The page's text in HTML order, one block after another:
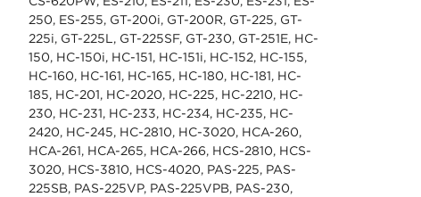
250, ES-255, GT-200i, GT-200R, GT-225, GT-
225i, GT-225L, GT-225SF, GT-230, GT-251E, HC-
150, HC-150i, HC-151, HC-151i, HC-152, HC-155,
HC-160, HC-161, HC-165, HC-180, HC-181, HC-
185, HC-201, HC-2020, HC-225, HC-2210, HC-
230, HC-231, HC-233, HC-234, HC-235, HC-
2420, HC-245, HC-2810, HC-3020, HCA-260,
HCA-261, HCA-265, HCA-266, HCS-2810, HCS-
3020, HCS-3810, HCS-4020, PAS-225, PAS-
225SB, PAS-225VP, PAS-225VPB, PAS-230,